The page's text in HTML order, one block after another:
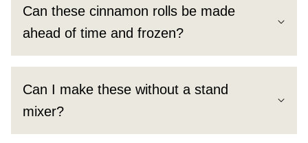
Can these cinnamon rolls be made
ahead of time and frozen?
Can I make these without a stand
mixer?